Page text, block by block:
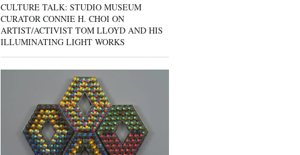
CULTURE TALK: STUDIO MUSEUM
CURATOR CONNIE H. CHOI ON
ARTIST/ACTIVIST TOM LLOYD AND HIS
ILLUMINATING LIGHT WORKS